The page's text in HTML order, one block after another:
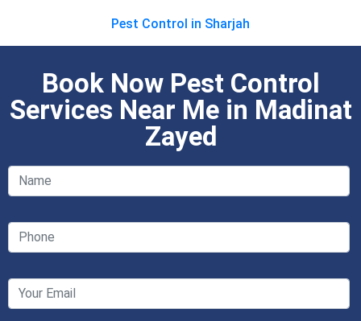
Pest Control in Sharjah
Book Now Pest Control
Services Near Me in Madinat
Zayed